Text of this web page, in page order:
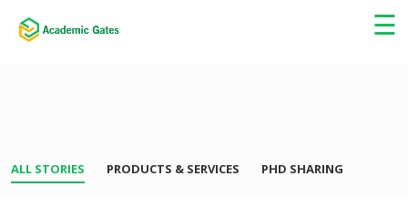
☰
×
ALL STORIES PRODUCTS & SERVICES PHD SHARING